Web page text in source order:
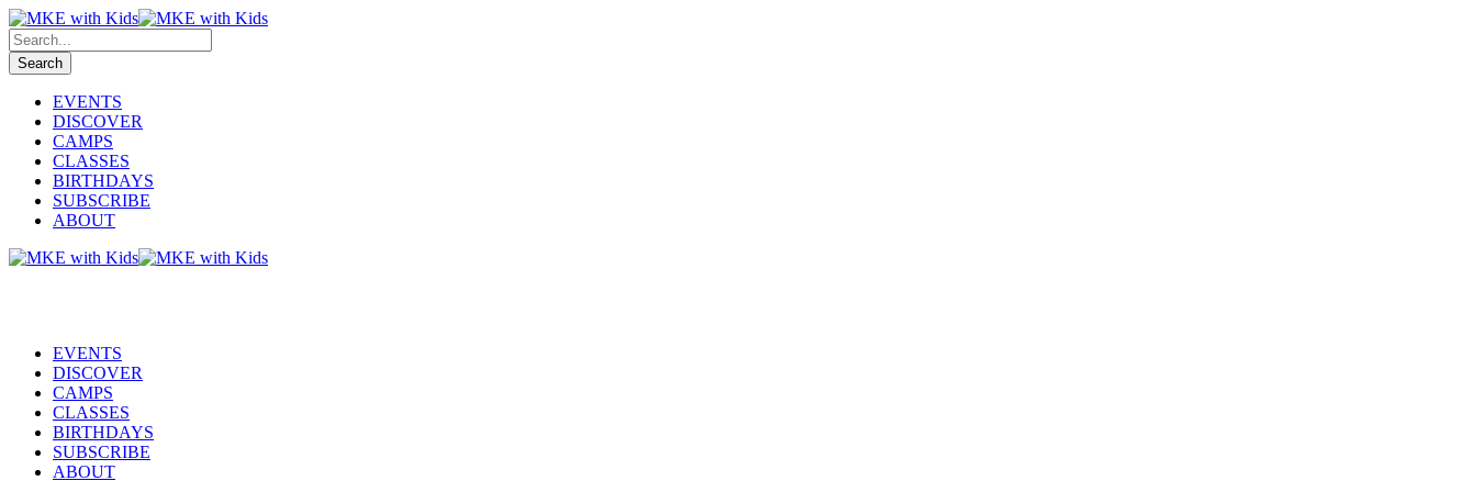
EVENTS
DISCOVER
CAMPS
CLASSES
BIRTHDAYS
SUBSCRIBE
ABOUT
EVENTS
DISCOVER
CAMPS
CLASSES
BIRTHDAYS
SUBSCRIBE
ABOUT